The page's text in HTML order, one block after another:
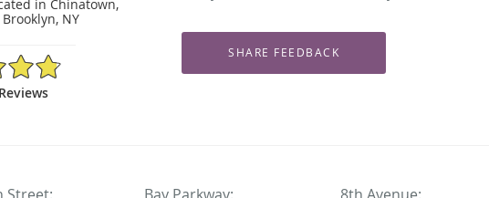
in Chinatown,
NY
Street: Bay Parkway: 8th Avenue: